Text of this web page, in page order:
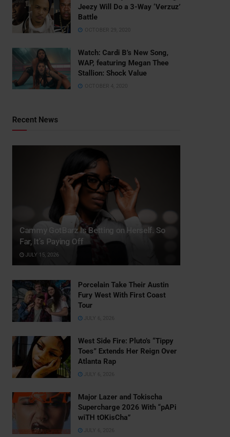
Jeezy Will Do a 3-Way ‘Verzuz’
Battle
OCTOBER 29, 2020
Watch: ​​Cardi B’s New Song,
WAP, featuring Megan Thee
Stallion: Shock Value
OCTOBER 4, 2020
Recent News
Cammy GotBarz Is Betting on Herself. So
Far, It’s Paying Off
JULY 15, 2026
Porcelain Take Their Austin
Fury West With First Coast
Tour
JULY 6, 2026
West Side Fire: Pluto’s “Tippy
Toes” Extends Her Reign Over
Atlanta Rap
JULY 6, 2026
Major Lazer and Tokischa
Supercharge 2026 With “pAPi
wiTH tOKisCha”
JULY 6, 2026